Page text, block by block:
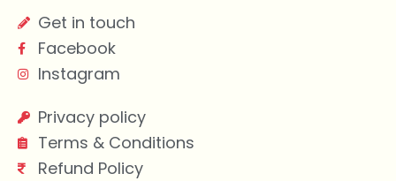
Get in touch
Facebook
Instagram
Privacy policy
Terms & Conditions
Refund Policy